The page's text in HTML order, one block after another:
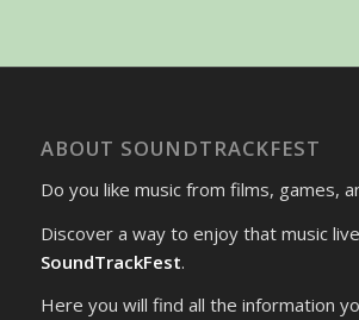
ABOUT SOUNDTRACKFEST
Do you like music from films, games,
Discover a way to enjoy that music
SoundTrackFest.
Here you will find all the information